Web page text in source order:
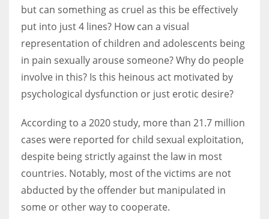
but can something as cruel as this be effectively
put into just 4 lines? How can a visual
representation of children and adolescents being
in pain sexually arouse someone? Why do people
involve in this? Is this heinous act motivated by
psychological dysfunction or just erotic desire?
According to a 2020 study, more than 21.7 million
cases were reported for child sexual exploitation,
despite being strictly against the law in most
countries. Notably, most of the victims are not
abducted by the offender but manipulated in
some or other way to cooperate.